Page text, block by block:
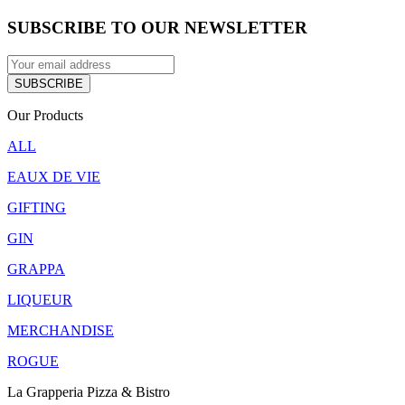
SUBSCRIBE TO OUR NEWSLETTER
Our Products
ALL
EAUX DE VIE
GIFTING
GIN
GRAPPA
LIQUEUR
MERCHANDISE
ROGUE
La Grapperia Pizza & Bistro